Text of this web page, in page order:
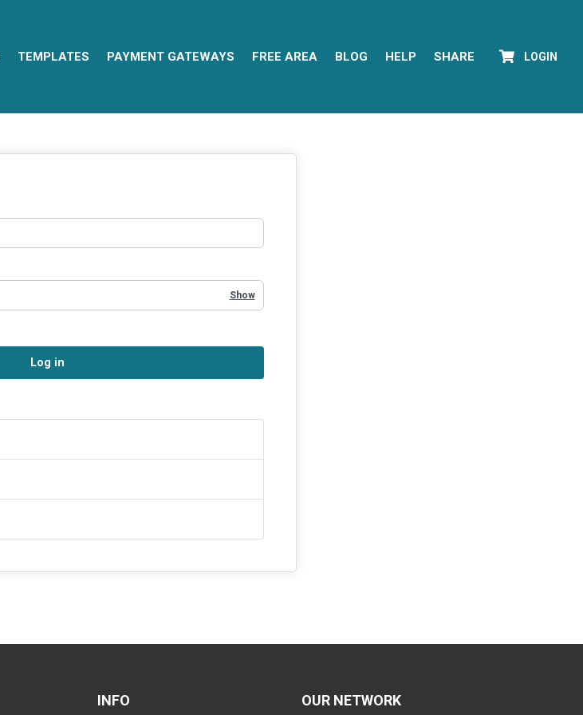
TEMPLATES PAYMENT GATEWAYS FREE AREA BLOG HELP SHARE LOGIN
Show Password
Log in
INFO OUR NETWORK